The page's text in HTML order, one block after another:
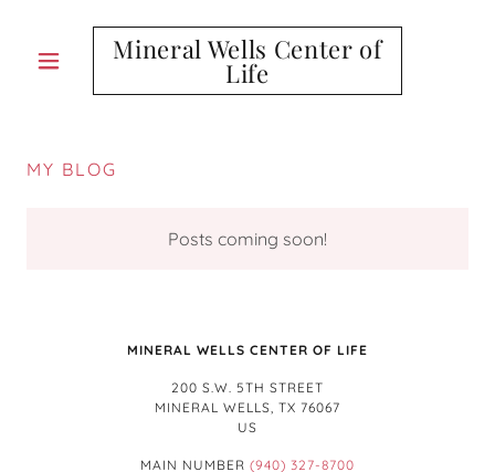
Mineral Wells Center of
Life
MY BLOG
Posts coming soon!
MINERAL WELLS CENTER OF LIFE
200 S.W. 5TH STREET
MINERAL WELLS, TX 76067
US
MAIN NUMBER (940) 327-8700